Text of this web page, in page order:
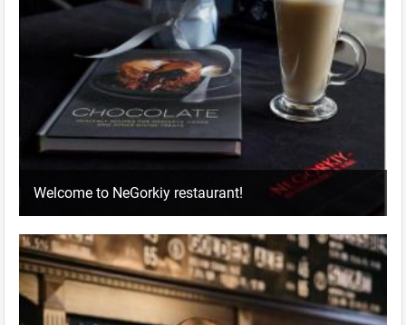
Welcome to NeGorkiy restaurant!